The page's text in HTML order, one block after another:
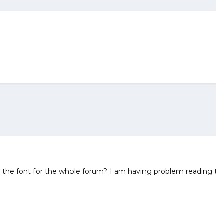
font for the whole forum? I am having problem